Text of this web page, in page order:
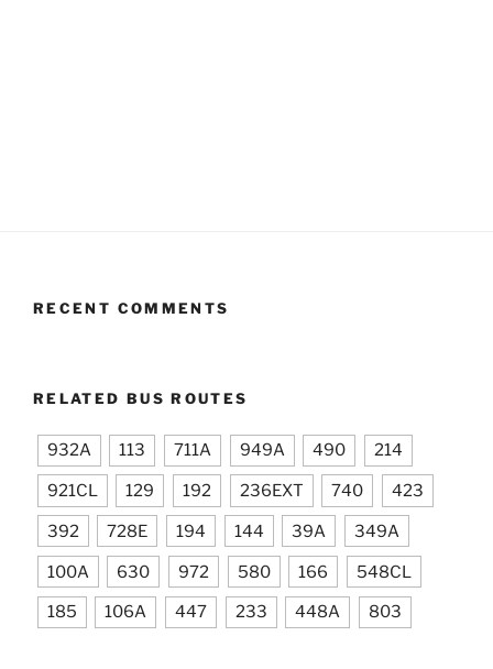
RECENT COMMENTS
RELATED BUS ROUTES
932A 113 711A 949A 490 214
921CL 129 192 236EXT 740 423
392 728E 194 144 39A 349A
100A 630 972 580 166 548CL
185 106A 447 233 448A 803